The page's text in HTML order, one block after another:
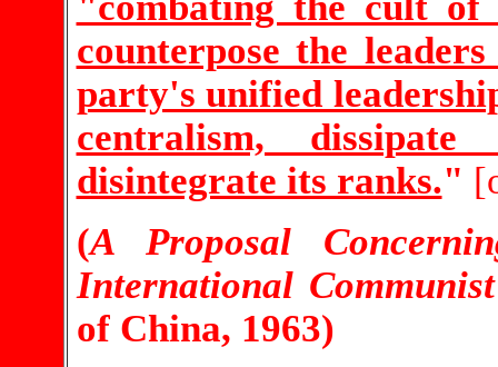
counterpose the
party's unified
centralism,
disintegrate its ranks."
(A Proposal
International
of China, 1963)